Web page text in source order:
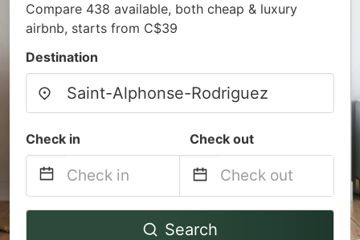
Compare 438 available, both cheap & luxury
airbnb, starts from C$39
Destination
Check in Check out
Navigate
Navigate
Search